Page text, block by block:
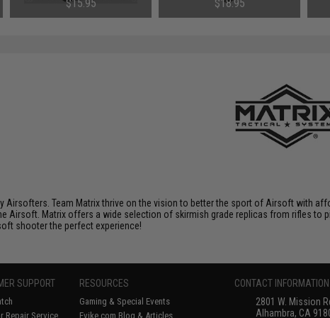
$15.95 $18.95
Airsofters. Team Matrix thrive on the vision to better the sport of Airsoft with
Airsoft. Matrix offers a wide selection of skirmish grade replicas from rifles
shooter the perfect experience!
SUPPORT
Repair Service
RESOURCES
Gaming & Special Events
Evike.com Blog & Articles
CONTACT INFORMATION
2801 W. Mission
Alhambra, CA